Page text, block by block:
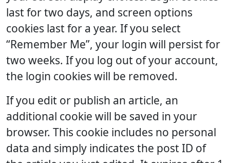
last for two days, and screen options
cookies last for a year. If you select
“Remember Me”, your login will persist for
two weeks. If you log out of your account,
the login cookies will be removed.
If you edit or publish an article, an
additional cookie will be saved in your
browser. This cookie includes no personal
data and simply indicates the post ID of